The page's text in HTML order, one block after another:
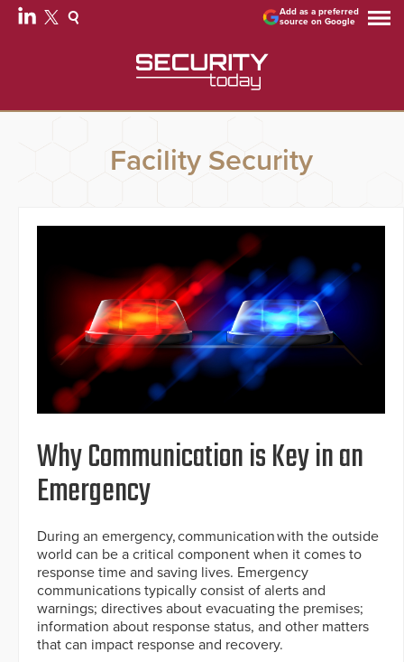
Add as a preferred
source on Google
Facility Security
Why Communication is Key in an
Emergency
During an emergency, communication with the outside
world can be a critical component when it comes to
response time and saving lives. Emergency
communications typically consist of alerts and
warnings; directives about evacuating the premises;
information about response status, and other matters
that can impact response and recovery.